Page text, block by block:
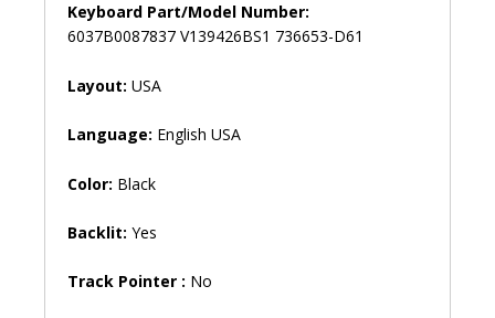
Keyboard Part/Model Number:
6037B0087837 V139426BS1 736653-D61
Layout: USA
Language: English USA
Color: Black
Backlit: Yes
Track Pointer : No